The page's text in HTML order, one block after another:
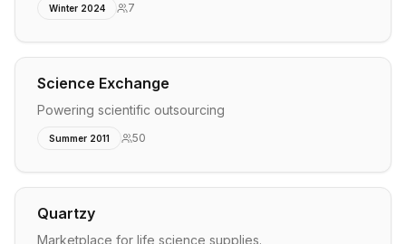
Winter 2024 7
Science Exchange
Powering scientific outsourcing
Summer 2011 50
Quartzy
Marketplace for life science supplies.